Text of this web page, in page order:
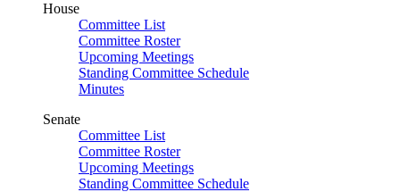
House
Committee List
Committee Roster
Upcoming Meetings
Standing Committee Schedule
Minutes
Senate
Committee List
Committee Roster
Upcoming Meetings
Standing Committee Schedule